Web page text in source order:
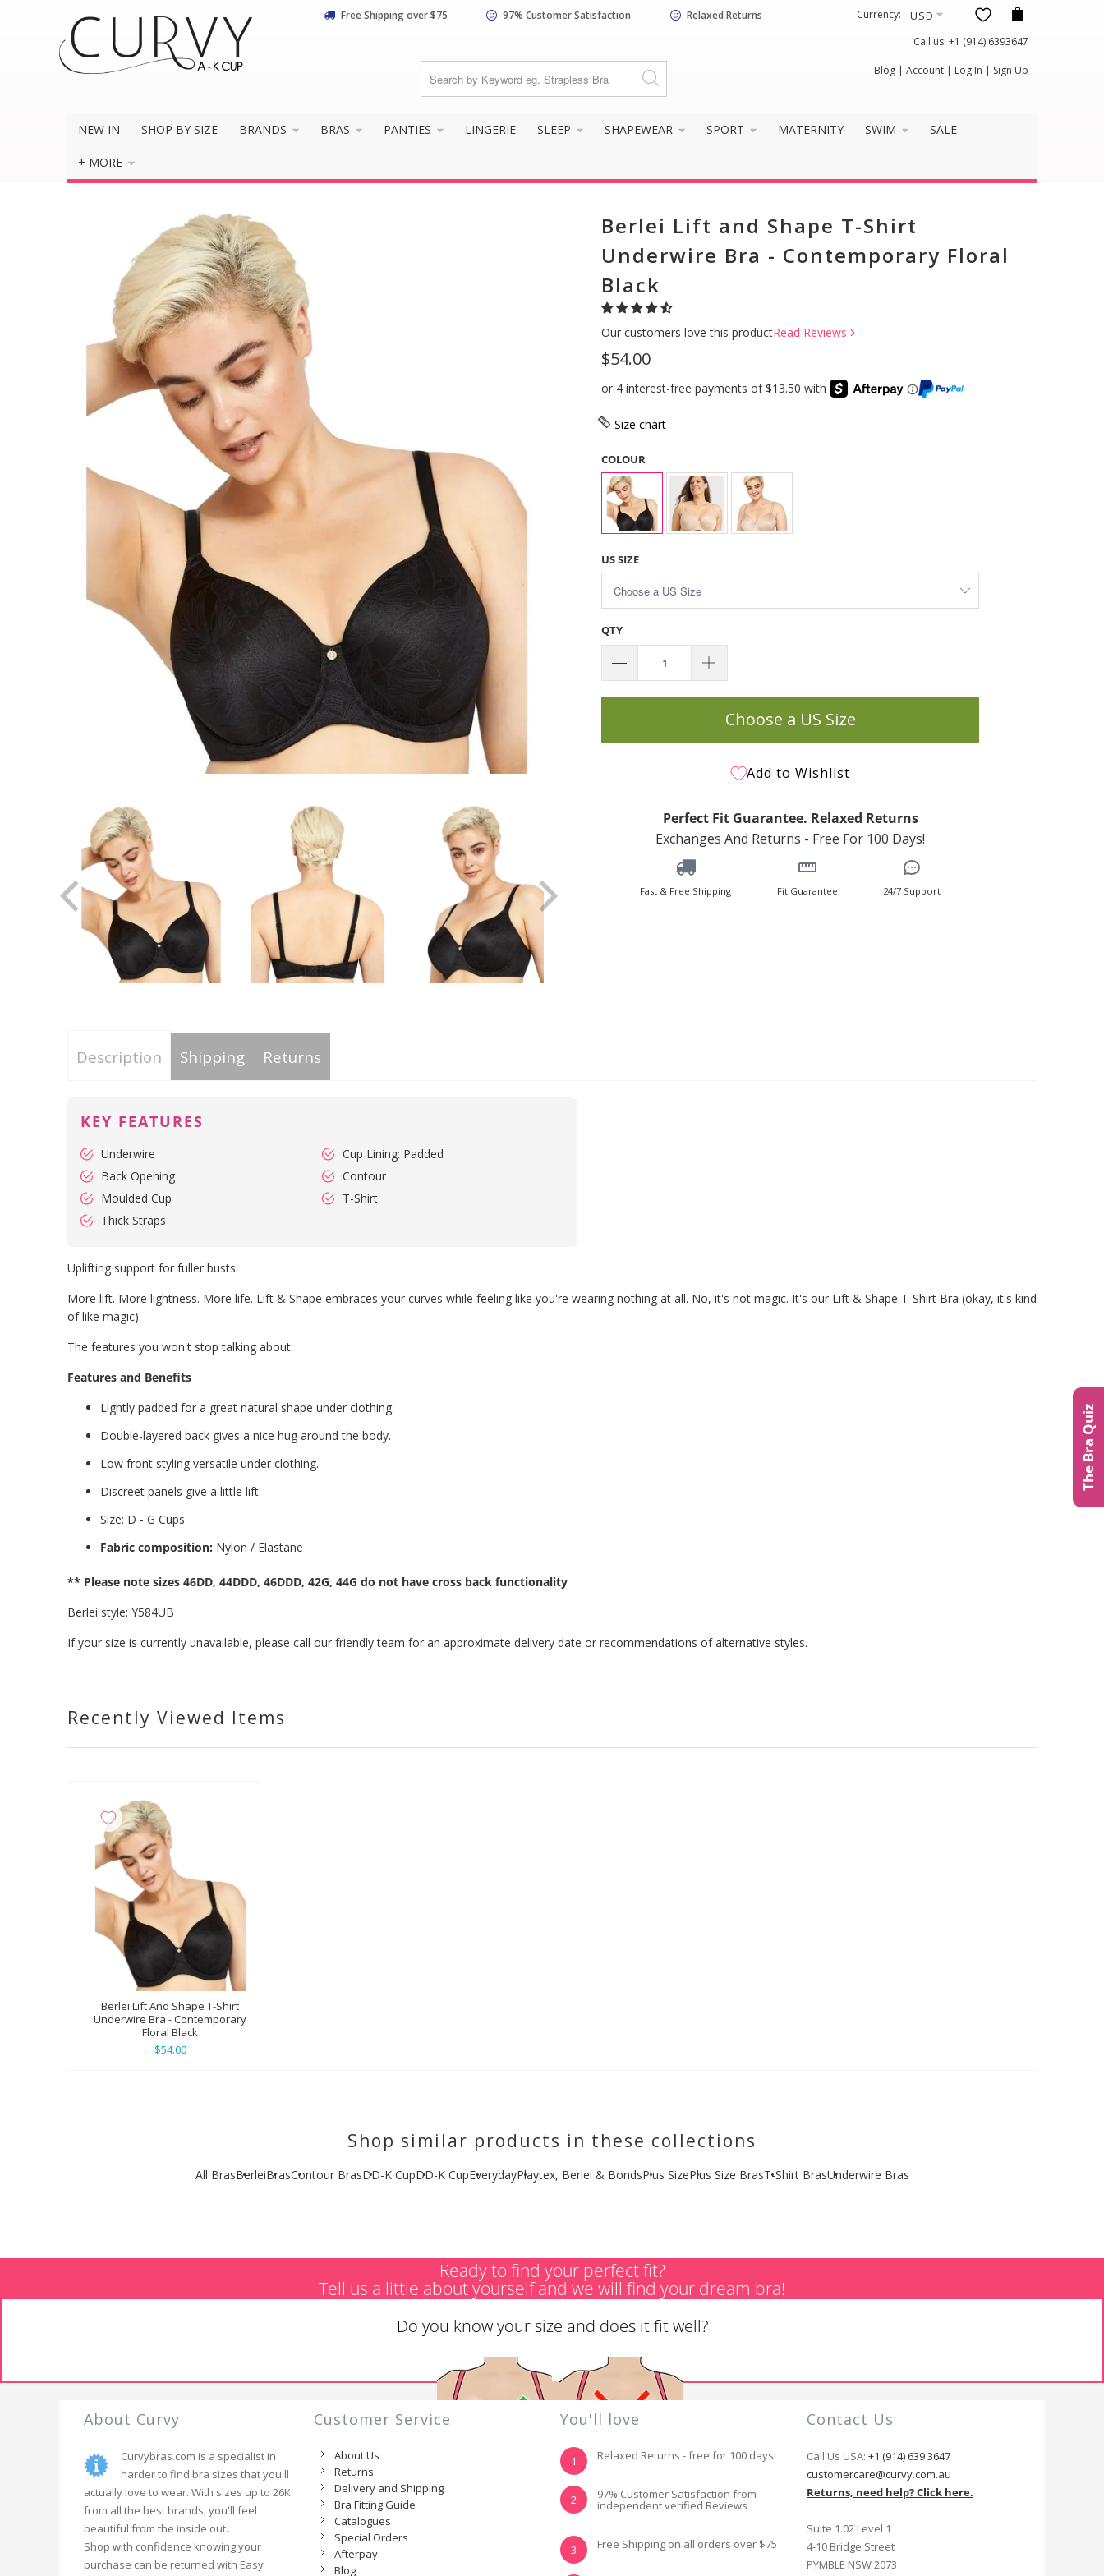
Free Shipping over $75 97% Customer Satisfaction Relaxed Returns
Currency:
Call us: +1 (914) 6393647
Blog | Account | Log In | Sign Up
NEW IN SHOP BY SIZE BRANDS BRAS PANTIES LINGERIE SLEEP SHAPEWEAR SPORT MATERNITY SWIM SALE
+ MORE
The Bra Quiz
Berlei Lift and Shape T-Shirt
Underwire Bra - Contemporary Floral
Black
Our customers love this productRead Reviews
$54.00
Size chart
COLOUR
US SIZE
QTY
Choose a US Size
Add to Wishlist
Perfect Fit Guarantee. Relaxed Returns
Exchanges And Returns - Free For 100 Days!
Fast & Free Shipping Fit Guarantee 24/7 Support
Description Shipping Returns
KEY FEATURES
Underwire
Cup Lining: Padded
Back Opening
Contour
Moulded Cup
T-Shirt
Thick Straps
Uplifting support for fuller busts.
More lift. More lightness. More life. Lift & Shape embraces your curves while feeling like you're wearing nothing at all. No, it's not magic. It's our Lift & Shape T-Shirt Bra (okay, it's kind
of like magic).
The features you won't stop talking about:
Features and Benefits
Lightly padded for a great natural shape under clothing.
Double-layered back gives a nice hug around the body.
Low front styling versatile under clothing.
Discreet panels give a little lift.
Size: D - G Cups
Fabric composition: Nylon / Elastane
** Please note sizes 46DD, 44DDD, 46DDD, 42G, 44G do not have cross back functionality
Berlei style: Y584UB
If your size is currently unavailable, please call our friendly team for an approximate delivery date or recommendations of alternative styles.
Recently Viewed Items
Berlei Lift And Shape T-Shirt
Underwire Bra - Contemporary
Floral Black
$54.00
Shop similar products in these collections
All BrasBerleiBrasContour BrasDD-K CupDD-K CupEverydayPlaytex, Berlei & BondsPlus SizePlus Size BrasT-Shirt BrasUnderwire Bras
Ready to find your perfect fit?
Tell us a little about yourself and we will find your dream bra!
Do you know your size and does it fit well?
NOT REALLY, I
NEED HELP
About Curvy
Curvybras.com is a specialist in
harder to find bra sizes that you'll
actually love to wear. With sizes up to 26K
from all the best brands, you'll feel
beautiful from the inside out.
Shop with confidence knowing your
purchase can be returned with Easy
Customer Service
About Us
Returns
Delivery and Shipping
Bra Fitting Guide
Catalogues
Special Orders
Afterpay
Blog
You'll love
1 Relaxed Returns - free for 100 days!
2 97% Customer Satisfaction from
independent verified Reviews
3 Free Shipping on all orders over $75
Contact Us
Call Us USA: +1 (914) 639 3647
customercare@curvy.com.au
Returns, need help? Click here.
Suite 1.02 Level 1
4-10 Bridge Street
PYMBLE NSW 2073